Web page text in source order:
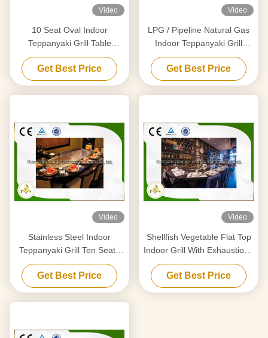
Video
10 Seat Oval Indoor
Teppanyaki Grill Table
Japanese Griddle Basic
Configuration
Get Best Price
Video
LPG / Pipeline Natural Gas
Indoor Teppanyaki Grill
Equipment With Air Extractor
Get Best Price
Video
Stainless Steel Indoor
Teppanyaki Grill Ten Seats
With Fume Precipitator
Get Best Price
Video
Shellfish Vegetable Flat Top
Indoor Grill With Exhaustion /
Purification System
Get Best Price